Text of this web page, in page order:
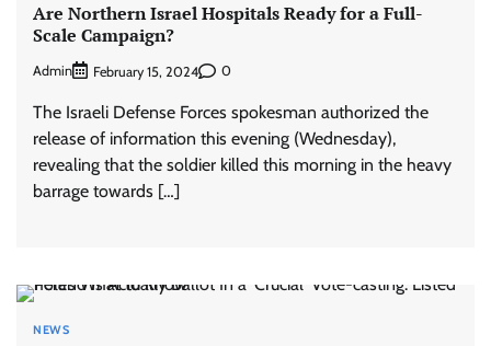
Are Northern Israel Hospitals Ready for a Full-
Scale Campaign?
Admin February 15, 2024 0
The Israeli Defense Forces spokesman authorized the
release of information this evening (Wednesday),
revealing that the soldier killed this morning in the heavy
barrage towards […]
NEWS